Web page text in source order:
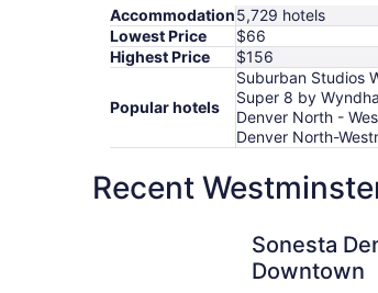
Accommodation5,729 hotels
Lowest Price
$66
Highest Price
$156
Popular hotels
Suburban Studios
Super 8 by
Denver North -
Denver North-
Recent
Sonesta
Downtown